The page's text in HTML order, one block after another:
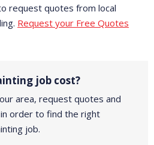
request quotes from local
Request your Free Quotes
job cost?
area, request quotes and
order to find the right
job.